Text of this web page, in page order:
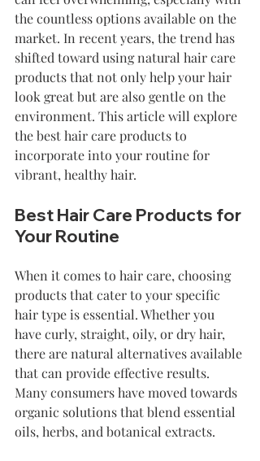
the countless options available on the
market. In recent years, the trend has
shifted toward using natural hair care
products that not only help your hair
look great but are also gentle on the
environment. This article will explore
the best hair care products to
incorporate into your routine for
vibrant, healthy hair.
Best Hair Care Products for
Your Routine
When it comes to hair care, choosing
products that cater to your specific
hair type is essential. Whether you
have curly, straight, oily, or dry hair,
there are natural alternatives available
that can provide effective results.
Many consumers have moved towards
organic solutions that blend essential
oils, herbs, and botanical extracts.